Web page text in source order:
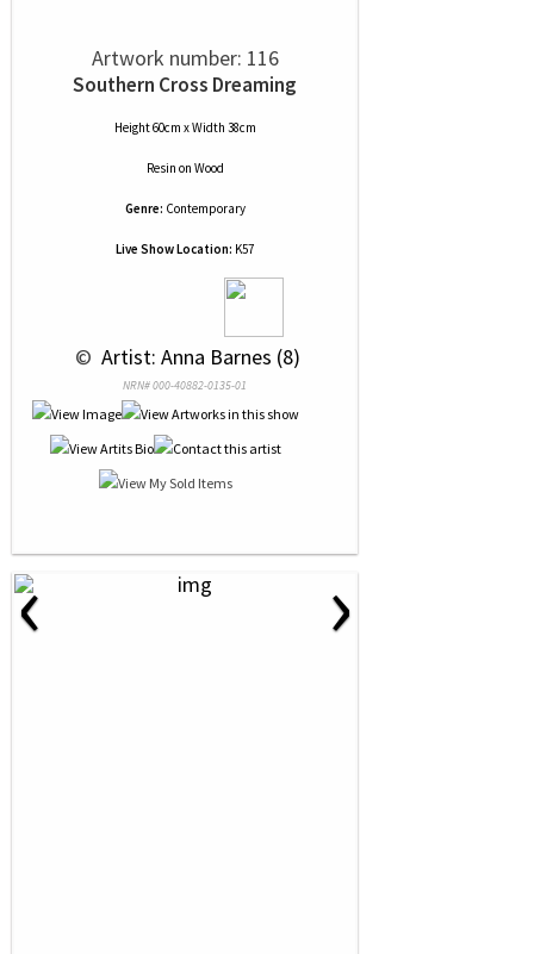
Artwork number: 116
Southern Cross Dreaming
Height 60cm x Width 38cm
Resin on Wood
Genre: Contemporary
Live Show Location: K57
© Artist: Anna Barnes (8)
NRN# 000-40882-0135-01
‹ ›